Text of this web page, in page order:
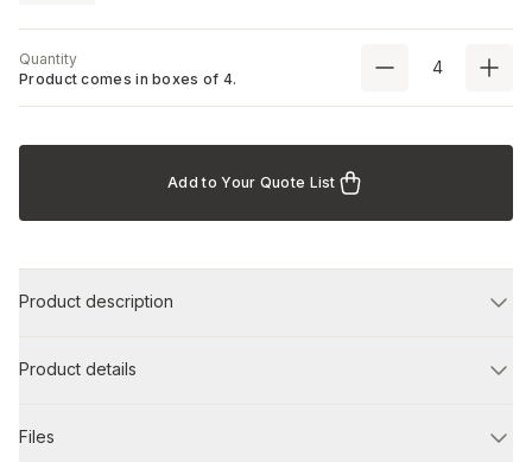
Quantity
Product comes in boxes of 4.
Add to Your Quote List
Product description
Product details
Files